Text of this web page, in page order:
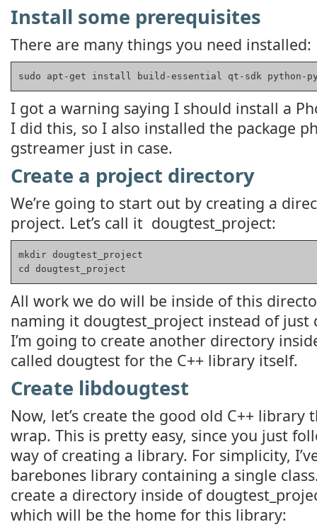
Install some prerequisites
There are many things you need installed:
sudo apt-get install build-essential qt-sdk python-
I got a warning saying I should install a
I did this, so I also installed the package
gstreamer just in case.
Create a project directory
We’re going to start out by creating a
project. Let’s call it dougtest_project:
mkdir dougtest_project
cd dougtest_project
All work we do will be inside of this
naming it dougtest_project instead of just
I’m going to create another directory
called dougtest for the C++ library itself.
Create libdougtest
Now, let’s create the good old C++ library
wrap. This is pretty easy, since you just
way of creating a library. For simplicity,
barebones library containing a single
create a directory inside of
which will be the home for this library: